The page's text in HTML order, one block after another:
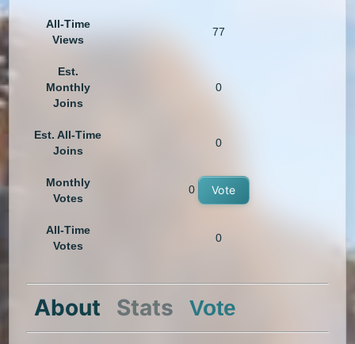
All-Time
Views
77
Est.
Monthly
Joins
0
Est. All-Time
Joins
0
Monthly
Votes
0 Vote
All-Time
Votes
0
About Stats Vote